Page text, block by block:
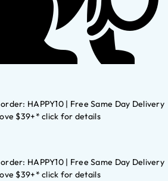
HAPPY10 | Free Same Day Delivery
$39+* click for details
HAPPY10 | Free Same Day Delivery
$39+* click for details